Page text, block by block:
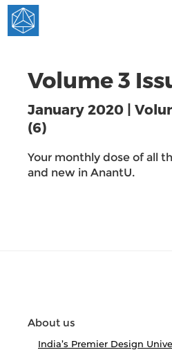
Volume 3
January 2020 |
(6)
Your monthly dose of all
and new in AnantU.
About us
India’s Premier Design